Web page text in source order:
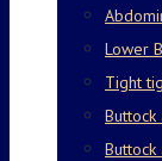
Lower
Tight
Buttock